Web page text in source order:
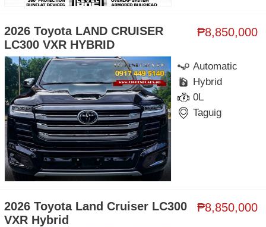
₱8,850,000
2026 Toyota LAND CRUISER
LC300 VXR HYBRID
Automatic
Hybrid
0L
Taguig
₱8,850,000
2026 Toyota Land Cruiser LC300
VXR Hybrid